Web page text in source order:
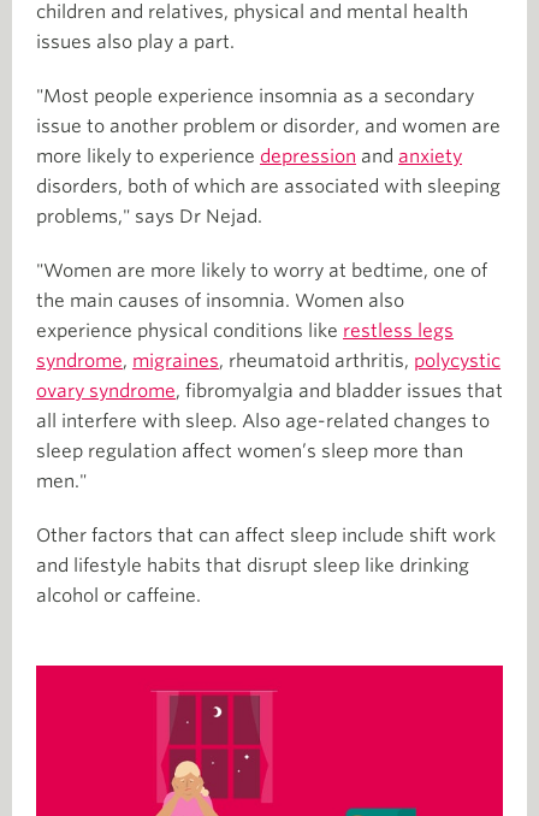
children and relatives, physical and mental health
issues also play a part.
"Most people experience insomnia as a secondary
issue to another problem or disorder, and women are
more likely to experience depression and anxiety
disorders, both of which are associated with sleeping
problems," says Dr Nejad.
"Women are more likely to worry at bedtime, one of
the main causes of insomnia. Women also
experience physical conditions like restless legs
syndrome, migraines, rheumatoid arthritis, polycystic
ovary syndrome, fibromyalgia and bladder issues that
all interfere with sleep. Also age-related changes to
sleep regulation affect women’s sleep more than
men."
Other factors that can affect sleep include shift work
and lifestyle habits that disrupt sleep like drinking
alcohol or caffeine.